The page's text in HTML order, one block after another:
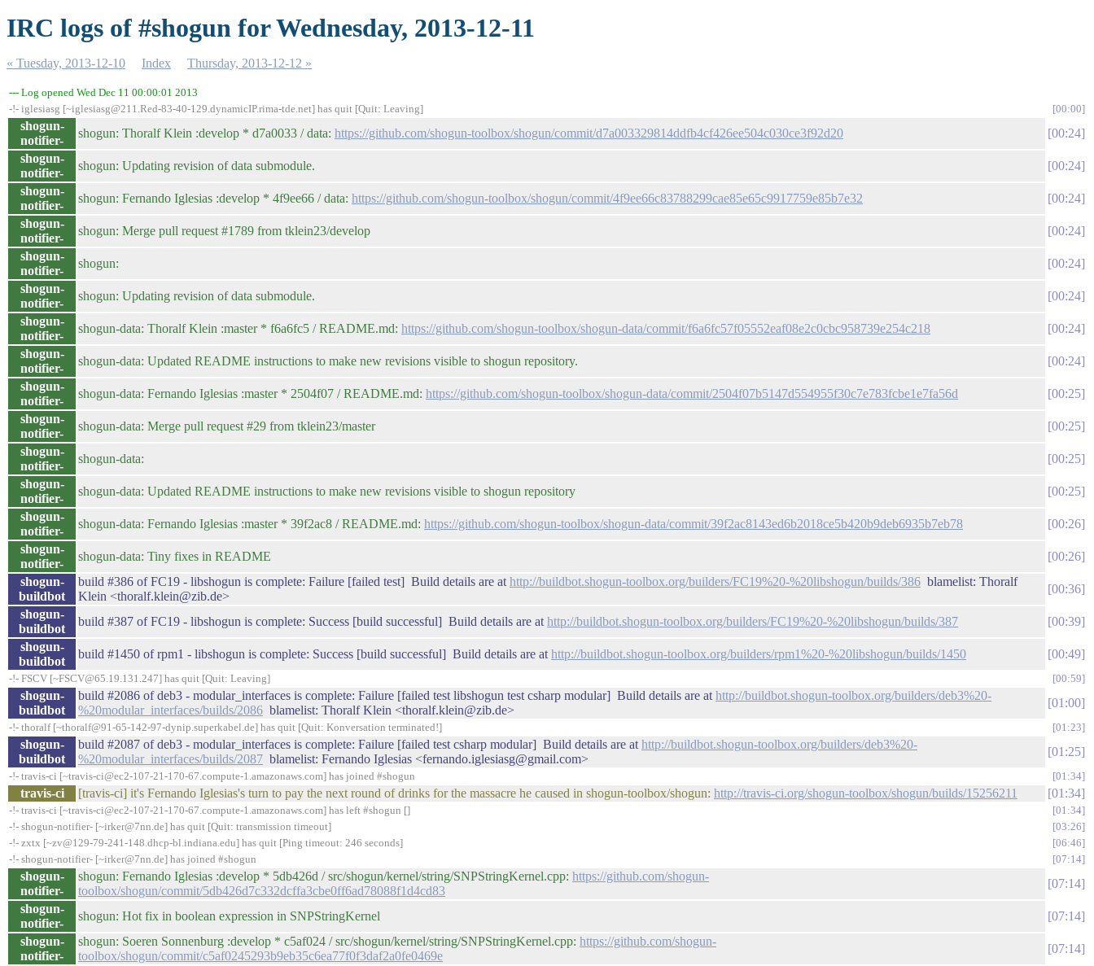
IRC logs of #shogun for Wednesday, 2013-12-11
« Tuesday, 2013-12-10 Index Thursday, 2013-12-12 »
--- Log opened Wed Dec 11 00:00:01 2013
-!- iglesiasg [~iglesiasg@211.Red-83-40-129.dynamicIP.rima-tde.net] has quit [Quit: Leaving]
00:00
shogun-
notifier-
shogun: Thoralf Klein :develop * d7a0033 / data: https://github.com/shogun-toolbox/shogun/commit/d7a003329814ddfb4cf426ee504c030ce3f92d20
00:24
shogun-
notifier-
shogun: Updating revision of data submodule.
00:24
shogun-
notifier-
shogun: Fernando Iglesias :develop * 4f9ee66 / data: https://github.com/shogun-toolbox/shogun/commit/4f9ee66c83788299cae85e65c9917759e85b7e32
00:24
shogun-
notifier-
shogun: Merge pull request #1789 from tklein23/develop
00:24
shogun-
notifier-
shogun:
00:24
shogun-
notifier-
shogun: Updating revision of data submodule.
00:24
shogun-
notifier-
shogun-data: Thoralf Klein :master * f6a6fc5 / README.md: https://github.com/shogun-toolbox/shogun-data/commit/f6a6fc57f05552eaf08e2c0cbc958739e254c218
00:24
shogun-
notifier-
shogun-data: Updated README instructions to make new revisions visible to shogun repository.
00:24
shogun-
notifier-
shogun-data: Fernando Iglesias :master * 2504f07 / README.md: https://github.com/shogun-toolbox/shogun-data/commit/2504f07b5147d554955f30c7e783fcbe1e7fa56d
00:25
shogun-
notifier-
shogun-data: Merge pull request #29 from tklein23/master
00:25
shogun-
notifier-
shogun-data:
00:25
shogun-
notifier-
shogun-data: Updated README instructions to make new revisions visible to shogun repository
00:25
shogun-
notifier-
shogun-data: Fernando Iglesias :master * 39f2ac8 / README.md: https://github.com/shogun-toolbox/shogun-data/commit/39f2ac8143ed6b2018ce5b420b9deb6935b7eb78
00:26
shogun-
notifier-
shogun-data: Tiny fixes in README
00:26
shogun-
buildbot
build #386 of FC19 - libshogun is complete: Failure [failed test] Build details are at http://buildbot.shogun-toolbox.org/builders/FC19%20-%20libshogun/builds/386 blamelist: Thoralf
Klein <thoralf.klein@zib.de>
00:36
shogun-
buildbot
build #387 of FC19 - libshogun is complete: Success [build successful] Build details are at http://buildbot.shogun-toolbox.org/builders/FC19%20-%20libshogun/builds/387
00:39
shogun-
buildbot
build #1450 of rpm1 - libshogun is complete: Success [build successful] Build details are at http://buildbot.shogun-toolbox.org/builders/rpm1%20-%20libshogun/builds/1450 00:49
-!- FSCV [~FSCV@65.19.131.247] has quit [Quit: Leaving] 00:59
shogun-
buildbot
build #2086 of deb3 - modular_interfaces is complete: Failure [failed test libshogun test csharp modular] Build details are at http://buildbot.shogun-toolbox.org/builders/deb3%20-
%20modular_interfaces/builds/2086 blamelist: Thoralf Klein <thoralf.klein@zib.de>
01:00
-!- thoralf [~thoralf@91-65-142-97-dynip.superkabel.de] has quit [Quit: Konversation terminated!] 01:23
shogun-
buildbot
build #2087 of deb3 - modular_interfaces is complete: Failure [failed test csharp modular] Build details are at http://buildbot.shogun-toolbox.org/builders/deb3%20-
%20modular_interfaces/builds/2087 blamelist: Fernando Iglesias <fernando.iglesiasg@gmail.com>
01:25
-!- travis-ci [~travis-ci@ec2-107-21-170-67.compute-1.amazonaws.com] has joined #shogun 01:34
travis-ci [travis-ci] it's Fernando Iglesias's turn to pay the next round of drinks for the massacre he caused in shogun-toolbox/shogun: http://travis-ci.org/shogun-toolbox/shogun/builds/15256211 01:34
-!- travis-ci [~travis-ci@ec2-107-21-170-67.compute-1.amazonaws.com] has left #shogun []
01:34
-!- shogun-notifier- [~irker@7nn.de] has quit [Quit: transmission timeout]
03:26
-!- zxtx [~zv@129-79-241-148.dhcp-bl.indiana.edu] has quit [Ping timeout: 246 seconds]
06:46
-!- shogun-notifier- [~irker@7nn.de] has joined #shogun
07:14
shogun-
notifier-
shogun: Fernando Iglesias :develop * 5db426d / src/shogun/kernel/string/SNPStringKernel.cpp: https://github.com/shogun-
toolbox/shogun/commit/5db426d7c332dcffa3cbe0ff6ad78088f1d4cd83
07:14
shogun-
notifier-
shogun: Hot fix in boolean expression in SNPStringKernel
07:14
shogun-
notifier-
shogun: Soeren Sonnenburg :develop * c5af024 / src/shogun/kernel/string/SNPStringKernel.cpp: https://github.com/shogun-
toolbox/shogun/commit/c5af0245293b9eb35c6ea77f0f3daf2a0fe0469e
07:14